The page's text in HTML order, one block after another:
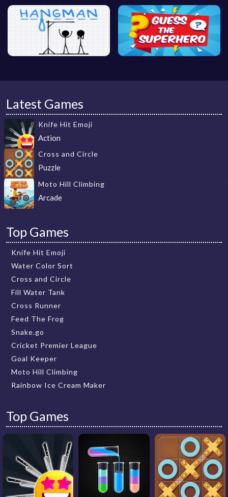
Latest Games
Knife Hit Emoji
Action
Cross and Circle
Puzzle
Moto Hill Climbing
Arcade
Top Games
Knife Hit Emoji
Water Color Sort
Cross and Circle
Fill Water Tank
Cross Runner
Feed The Frog
Snake.go
Cricket Premier League
Goal Keeper
Moto Hill Climbing
Rainbow Ice Cream Maker
Top Games